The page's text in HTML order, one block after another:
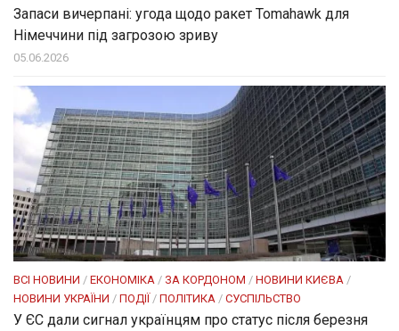
Запаси вичерпані: угода щодо ракет Tomahawk для
Німеччини під загрозою зриву
05.06.2026
ВСІ НОВИНИ / ЕКОНОМІКА / ЗА КОРДОНОМ / НОВИНИ КИЄВА /
НОВИНИ УКРАЇНИ / ПОДІЇ/ ПОЛІТИКА / СУСПІЛЬСТВО
У ЄС дали сигнал українцям про статус після березня